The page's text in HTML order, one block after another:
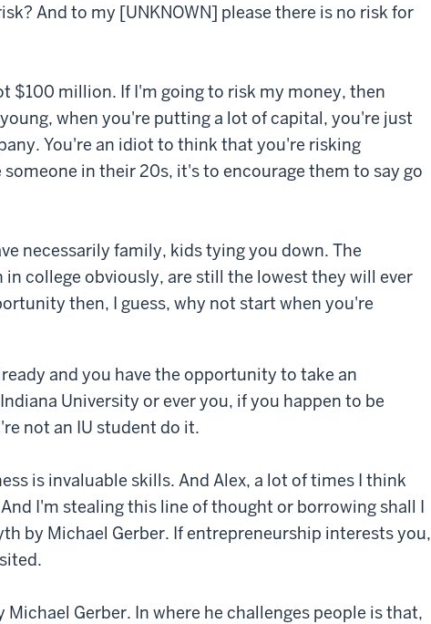
And to my [UNKNOWN] please there is no risk for
$100 million. If I'm going to risk my money, then
when you're putting a lot of capital, you're just
You're an idiot to think that you're risking
in their 20s, it's to encourage them to say go
necessarily family, kids tying you down. The
college obviously, are still the lowest they will ever
then, I guess, why not start when you're
and you have the opportunity to take an
University or ever you, if you happen to be
not an IU student do it.
is invaluable skills. And Alex, a lot of times I think
I'm stealing this line of thought or borrowing shall I
by Michael Gerber. If entrepreneurship interests you,
Gerber. In where he challenges people is that,